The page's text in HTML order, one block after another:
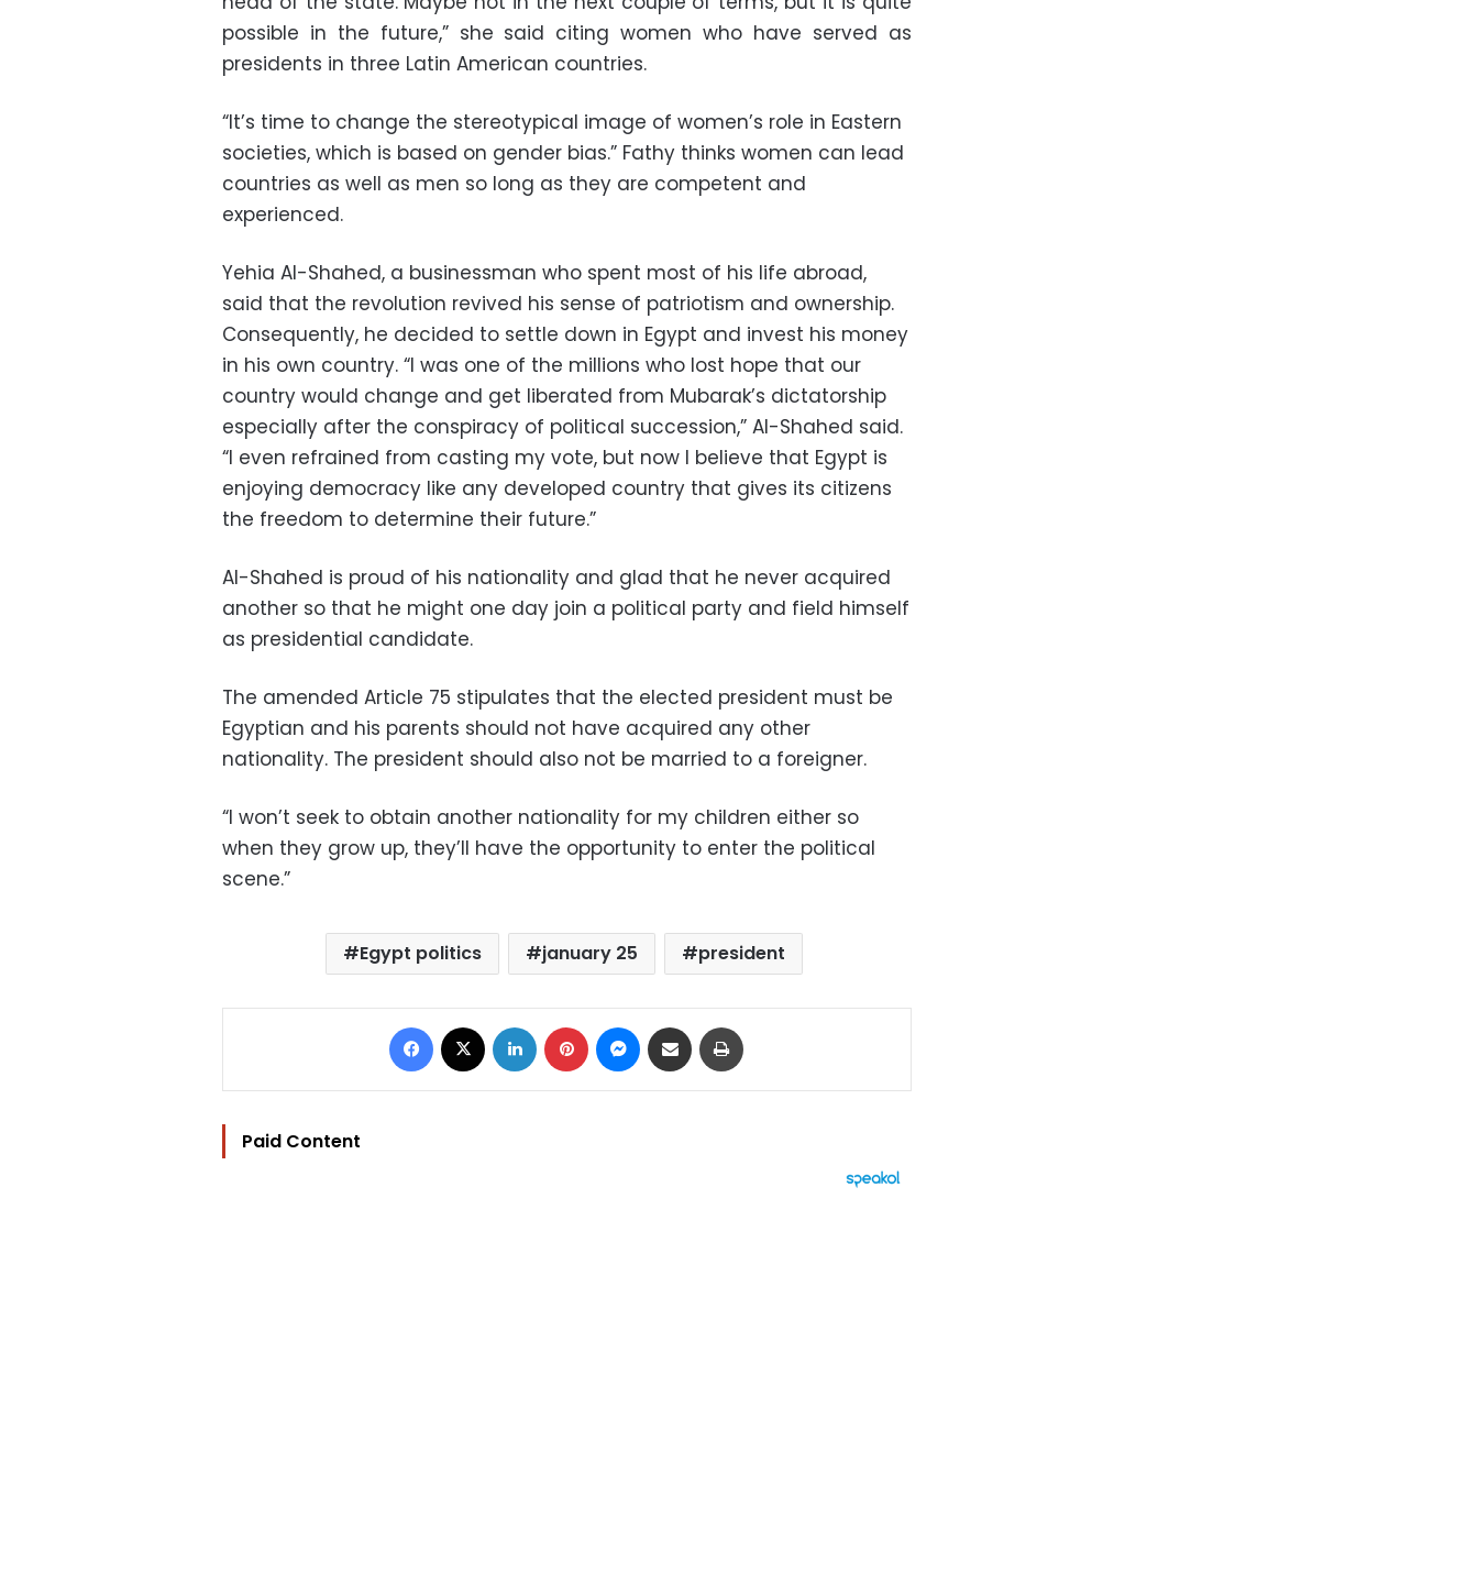
possible in the future,” she said citing women who have served as
presidents in three Latin American countries.
“It’s time to change the stereotypical image of women’s role in Eastern
societies, which is based on gender bias.” Fathy thinks women can lead
countries as well as men so long as they are competent and
experienced.
Yehia Al-Shahed, a businessman who spent most of his life abroad,
said that the revolution revived his sense of patriotism and ownership.
Consequently, he decided to settle down in Egypt and invest his money
in his own country. “I was one of the millions who lost hope that our
country would change and get liberated from Mubarak’s dictatorship
especially after the conspiracy of political succession,” Al-Shahed said.
“I even refrained from casting my vote, but now I believe that Egypt is
enjoying democracy like any developed country that gives its citizens
the freedom to determine their future.”
Al-Shahed is proud of his nationality and glad that he never acquired
another so that he might one day join a political party and field himself
as presidential candidate.
The amended Article 75 stipulates that the elected president must be
Egyptian and his parents should not have acquired any other
nationality. The president should also not be married to a foreigner.
“I won’t seek to obtain another nationality for my children either so
when they grow up, they’ll have the opportunity to enter the political
scene.”
Egypt politics january 25 president
Facebook LinkedIn Pinterest Messenger
Share via Email
Paid Content